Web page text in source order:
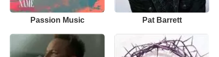
Passion Music Pat Barrett